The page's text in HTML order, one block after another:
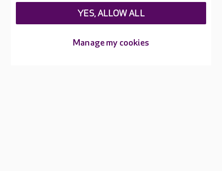
Manage my cookies
YES, ALLOW ALL